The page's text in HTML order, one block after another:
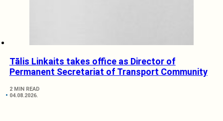
Tālis Linkaits takes office as Director of
Permanent Secretariat of Transport Community
2 MIN READ
04.08.2026.